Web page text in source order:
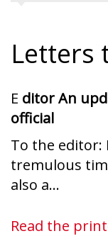
Letters
E ditorAn
official
To the editor:
tremulous
also a...
Read the